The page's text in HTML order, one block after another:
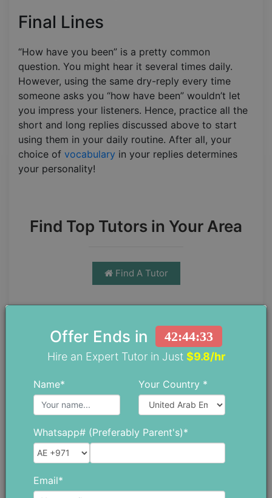
Final Lines
“How have you been” is a pretty common
question. You might hear it several times daily.
However, using the same dry-reply every time
someone asks you “how have been” wouldn’t let
you impress your listeners. Hence, practice all the
short and long replies discussed above to start
using them in your daily routine. After all, your
choice of vocabulary in your replies determines
your personality!
Find Top Tutors in Your Area
Find A Tutor
Chloe Daniel
Chloe has spent more than 10 years
as a teacher trainer, which has given
her a strong understanding of both
education and the everyday
challenges students face. She
enjoys writing blogs that go beyond
Offer Ends in 42:44:32
Hire an Expert Tutor in Just $9.8/hr
Name* Your Country *
Whatsapp# (Preferably Parent's)*
Email*